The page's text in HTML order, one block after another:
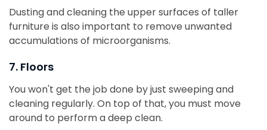
Dusting and cleaning the upper surfaces of taller
furniture is also important to remove unwanted
accumulations of microorganisms.
7. Floors
You won't get the job done by just sweeping and
cleaning regularly. On top of that, you must move
around to perform a deep clean.